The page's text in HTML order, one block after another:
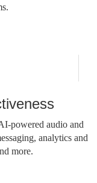
powered audio and
analytics and
more.